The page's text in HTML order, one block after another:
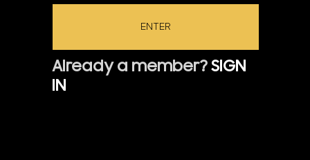
Already a member?SIGN
IN
ENTER